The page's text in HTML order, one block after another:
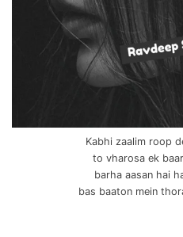
Kabhi zaalim roop
to vharosa ek
barha aasan hai
bas baaton mein